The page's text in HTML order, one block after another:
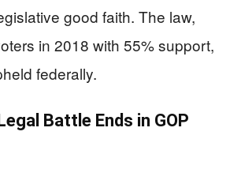
good faith. The law,
in 2018 with 55% support,
federally.
Battle Ends in GOP